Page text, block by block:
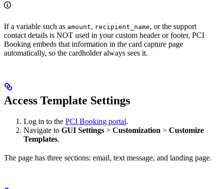
If a variable such as amount, recipient_name, or the support
contact details is NOT used in your custom header or footer, PCI
Booking embeds that information in the card capture page
automatically, so the cardholder always sees it.
Access Template Settings
Log in to the PCI Booking portal.
Navigate to GUI Settings > Customization > Customize
Templates.
The page has three sections: email, text message, and landing page.